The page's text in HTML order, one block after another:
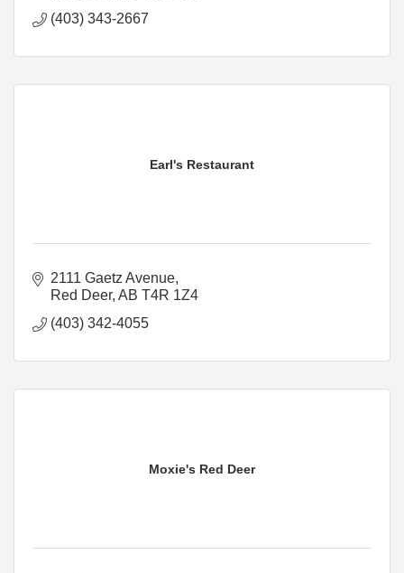
(403) 343-2667
Earl's Restaurant
2111 Gaetz Avenue
Red Deer AB T4R 1Z4
(403) 342-4055
Moxie's Red Deer